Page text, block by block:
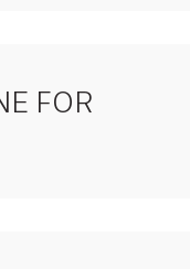
FOR